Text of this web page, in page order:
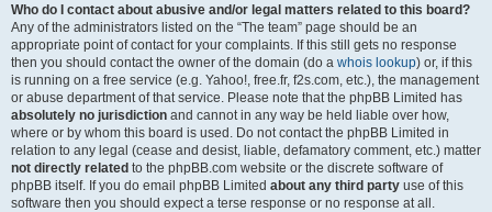
Who do I contact about abusive and/or legal matters related to this board?
Any of the administrators listed on the “The team” page should be an
appropriate point of contact for your complaints. If this still gets no response
then you should contact the owner of the domain (do a whois lookup) or, if this
is running on a free service (e.g. Yahoo!, free.fr, f2s.com, etc.), the management
or abuse department of that service. Please note that the phpBB Limited has
absolutely no jurisdiction and cannot in any way be held liable over how,
where or by whom this board is used. Do not contact the phpBB Limited in
relation to any legal (cease and desist, liable, defamatory comment, etc.) matter
not directly related to the phpBB.com website or the discrete software of
phpBB itself. If you do email phpBB Limited about any third party use of this
software then you should expect a terse response or no response at all.